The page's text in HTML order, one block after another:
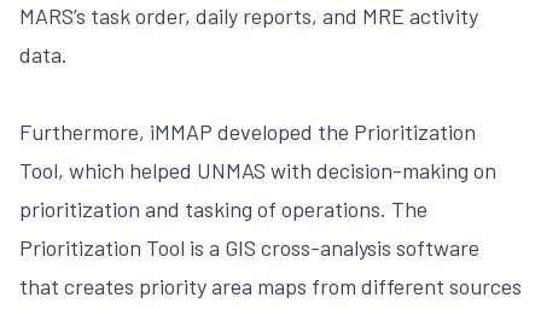
MARS’s task order, daily reports, and MRE activity
data.
Furthermore, iMMAP developed the Prioritization
Tool, which helped UNMAS with decision-making on
prioritization and tasking of operations. The
Prioritization Tool is a GIS cross-analysis software
that creates priority area maps from different sources